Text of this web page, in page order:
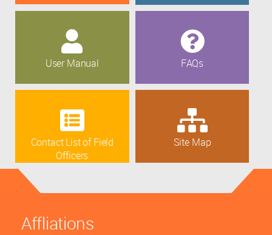
User Manual FAQs
Contact List of Field
Officers
Site Map
Affliations